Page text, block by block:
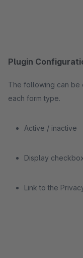
Plugin
The following can be
each form type.
Active / inactive
Display
Link to the